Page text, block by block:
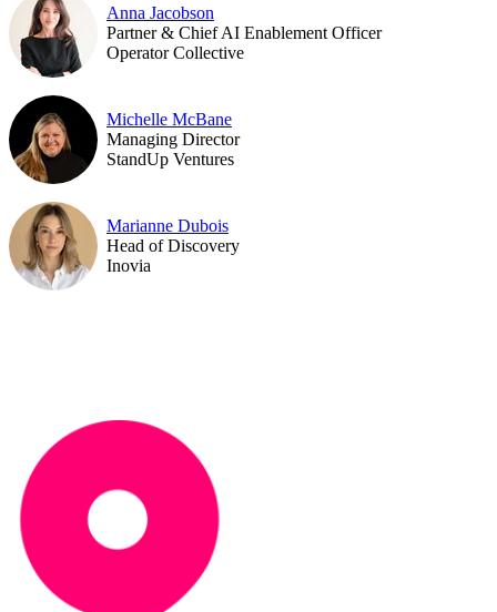
Anna Jacobson
Partner & Chief AI Enablement Officer
Operator Collective
Michelle McBane
Managing Director
StandUp Ventures
Marianne Dubois
Head of Discovery
Inovia